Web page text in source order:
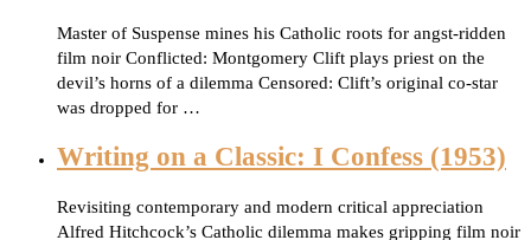
Master of Suspense mines his Catholic roots for angst-ridden
film noir Conflicted: Montgomery Clift plays priest on the
devil’s horns of a dilemma Censored: Clift’s original co-star
was dropped for …
Writing on a Classic: I Confess (1953)
Revisiting contemporary and modern critical appreciation
Alfred Hitchcock’s Catholic dilemma makes gripping film noir